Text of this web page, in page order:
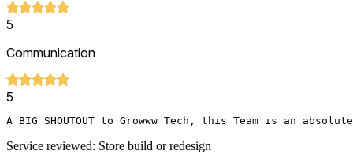
5
Communication
5
A BIG SHOUTOUT to Growww Tech, this Team is an
Service reviewed: Store build or redesign